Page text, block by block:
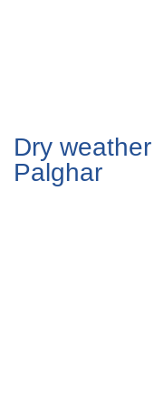
Dry
Palghar